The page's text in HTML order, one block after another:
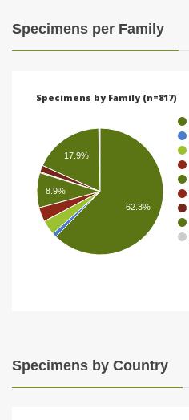
Specimens per Family
Specimens by Family (n=817)
17.9%
8.9%
62.3%
Specimens by Country